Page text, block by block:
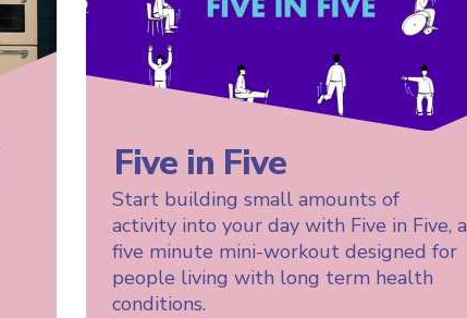
Five in Five
Start building small amounts of
activity into your day with Five in Five, a
five minute mini-workout designed for
people living with long term health
conditions.